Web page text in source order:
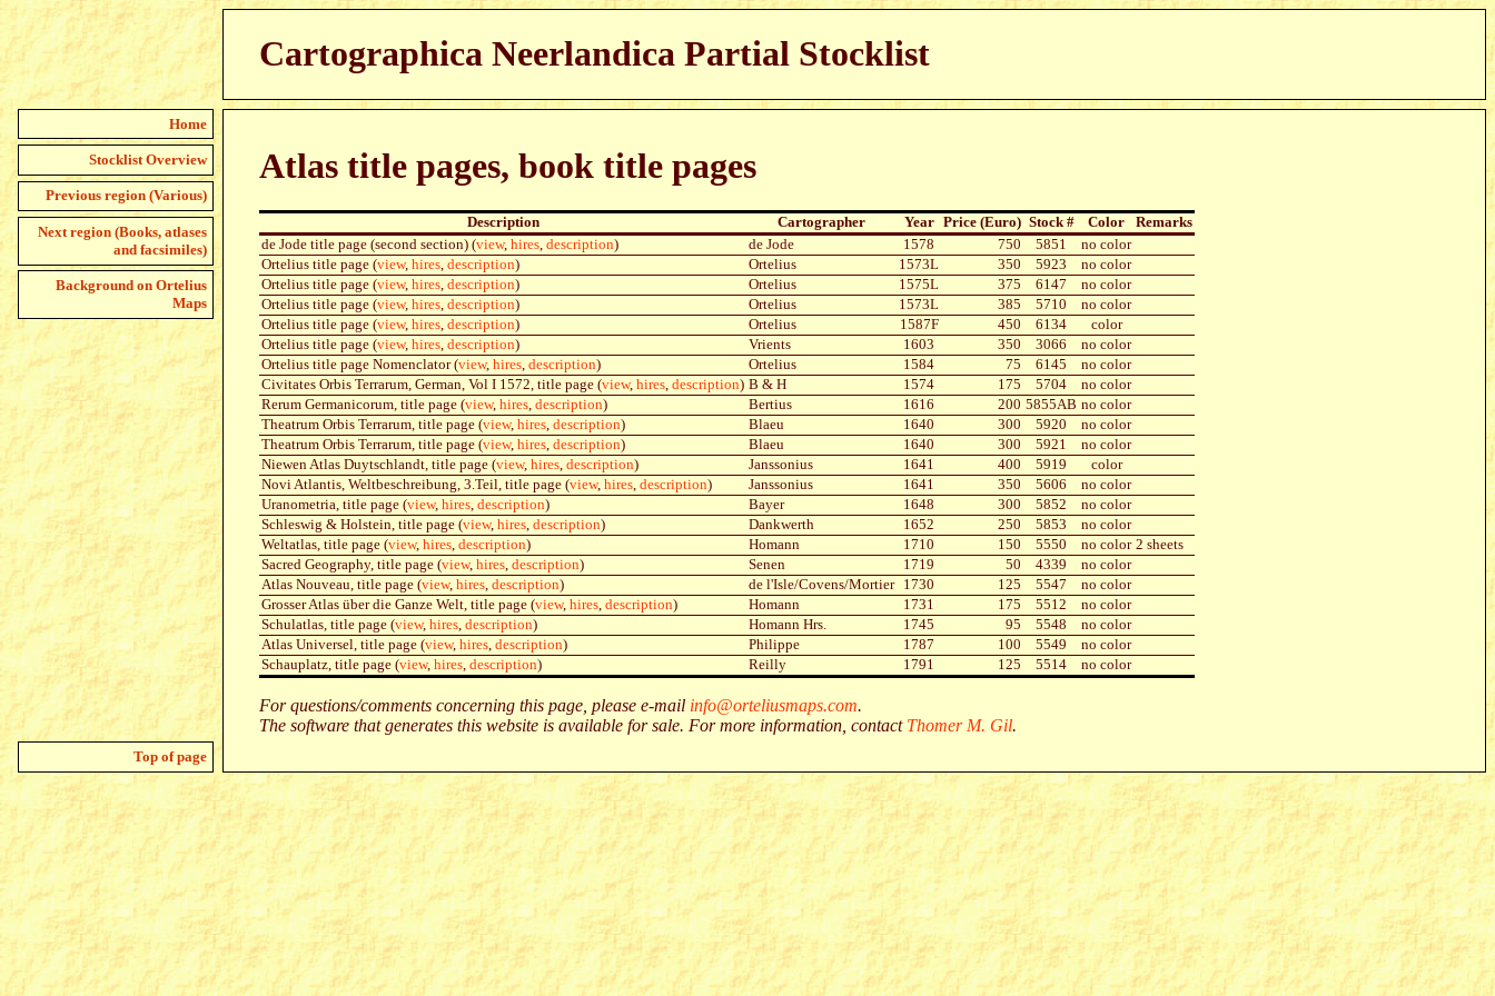
Cartographica Neerlandica Partial Stocklist
Home
Stocklist Overview
Previous region (Various)
Next region (Books, atlases
and facsimiles)
Background on Ortelius
Maps
Atlas title pages, book title pages
Description Cartographer Year Price (Euro) Stock # Color
Remarks
de Jode title page (second section) (view, hires, description) de Jode 1578 750 5851
no color
Ortelius title page (view, hires, description) Ortelius 1573L 350 5923
no color
Ortelius title page (view, hires, description) Ortelius 1575L 375 6147
no color
Ortelius title page (view, hires, description) Ortelius 1573L 385 5710
no color
Ortelius title page (view, hires, description) Ortelius 1587F 450 6134
color
Ortelius title page (view, hires, description) Vrients 1603 350 3066
no color
Ortelius title page Nomenclator (view, hires, description) Ortelius 1584 75 6145
no color
Civitates Orbis Terrarum, German, Vol I 1572, title page (view, hires, description) B & H 1574 175 5704
no color
Rerum Germanicorum, title page (view, hires, description) Bertius 1616 200 5855AB no color
Theatrum Orbis Terrarum, title page (view, hires, description) Blaeu 1640 300 5920
no color
Theatrum Orbis Terrarum, title page (view, hires, description) Blaeu 1640 300 5921
no color
Niewen Atlas Duytschlandt, title page (view, hires, description) Janssonius 1641 400 5919
color
Novi Atlantis, Weltbeschreibung, 3.Teil, title page (view, hires, description) Janssonius 1641 350 5606
no color
Uranometria, title page (view, hires, description) Bayer 1648 300 5852
no color
Schleswig & Holstein, title page (view, hires, description) Dankwerth 1652 250 5853
no color
Weltatlas, title page (view, hires, description) Homann 1710 150 5550 no color 2 sheets
Sacred Geography, title page (view, hires, description) Senen 1719 50 4339
no color
Atlas Nouveau, title page (view, hires, description) de l'Isle/Covens/Mortier 1730 125 5547
no color
Grosser Atlas über die Ganze Welt, title page (view, hires, description) Homann 1731 175 5512
no color
Schulatlas, title page (view, hires, description) Homann Hrs. 1745 95 5548
no color
Atlas Universel, title page (view, hires, description) Philippe 1787 100 5549
no color
Schauplatz, title page (view, hires, description) Reilly 1791 125 5514 no color
For questions/comments concerning this page, please e-mail info@orteliusmaps.com.
The software that generates this website is available for sale. For more information, contact Thomer M. Gil.
Top of page